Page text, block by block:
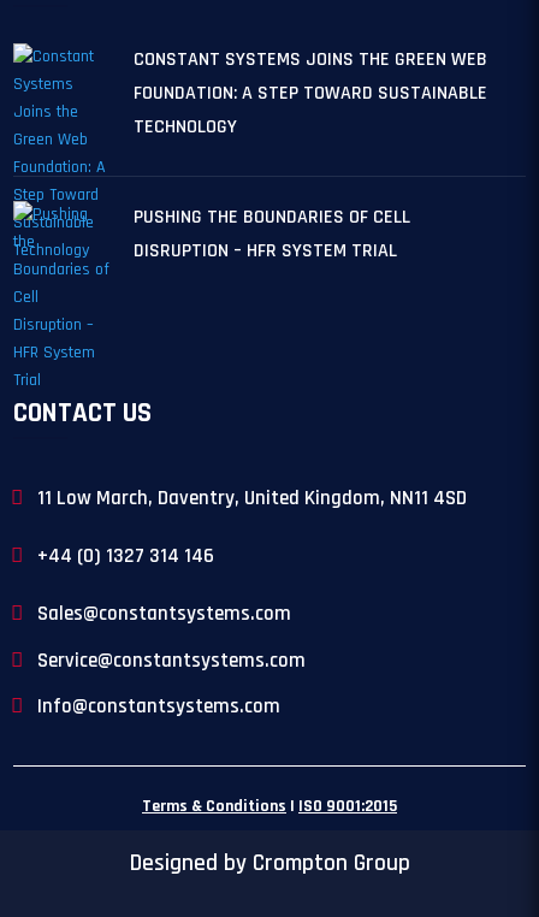
CONSTANT SYSTEMS JOINS THE GREEN WEB
FOUNDATION: A STEP TOWARD SUSTAINABLE
TECHNOLOGY
PUSHING THE BOUNDARIES OF CELL
DISRUPTION – HFR SYSTEM TRIAL
CONTACT US
11 Low March, Daventry, United Kingdom, NN11 4SD
+44 (0) 1327 314 146
Sales@constantsystems.com
Service@constantsystems.com
Info@constantsystems.com
Terms & Conditions | ISO 9001:2015
Designed by Crompton Group